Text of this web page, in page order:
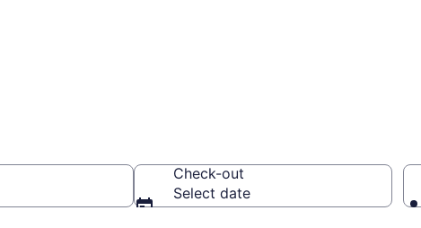
Check-out
Select date